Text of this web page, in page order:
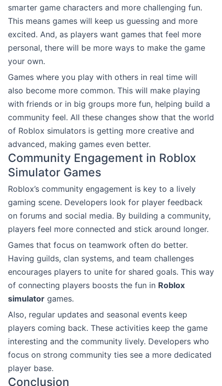
smarter game characters and more challenging fun.
This means games will keep us guessing and more
excited. And, as players want games that feel more
personal, there will be more ways to make the game
your own.
Games where you play with others in real time will
also become more common. This will make playing
with friends or in big groups more fun, helping build a
community feel. All these changes show that the world
of Roblox simulators is getting more creative and
advanced, making games even better.
Community Engagement in Roblox
Simulator Games
Roblox’s community engagement is key to a lively
gaming scene. Developers look for player feedback
on forums and social media. By building a community,
players feel more connected and stick around longer.
Games that focus on teamwork often do better.
Having guilds, clan systems, and team challenges
encourages players to unite for shared goals. This way
of connecting players boosts the fun in Roblox
simulator games.
Also, regular updates and seasonal events keep
players coming back. These activities keep the game
interesting and the community lively. Developers who
focus on strong community ties see a more dedicated
player base.
Conclusion